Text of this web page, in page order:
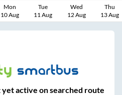
Mon
10 Aug
Tue
11 Aug
Wed
12 Aug
Thu
13 Aug
active on searched route